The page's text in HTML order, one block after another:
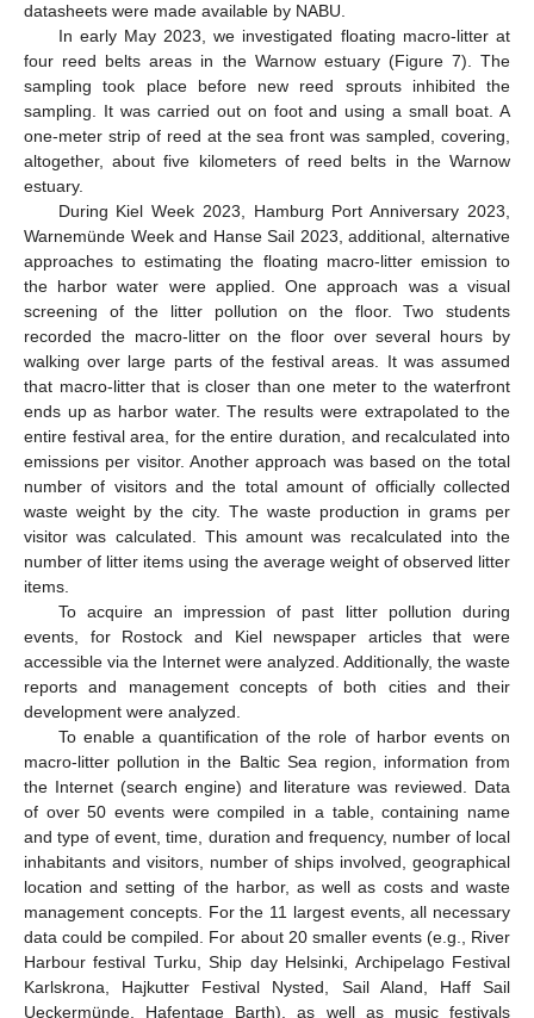
datasheets were made available by NABU.
In early May 2023, we investigated floating macro-litter at
four reed belts areas in the Warnow estuary (Figure 7). The
sampling took place before new reed sprouts inhibited the
sampling. It was carried out on foot and using a small boat. A
one-meter strip of reed at the sea front was sampled, covering,
altogether, about five kilometers of reed belts in the Warnow
estuary.
During Kiel Week 2023, Hamburg Port Anniversary 2023,
Warnemünde Week and Hanse Sail 2023, additional, alternative
approaches to estimating the floating macro-litter emission to
the harbor water were applied. One approach was a visual
screening of the litter pollution on the floor. Two students
recorded the macro-litter on the floor over several hours by
walking over large parts of the festival areas. It was assumed
that macro-litter that is closer than one meter to the waterfront
ends up as harbor water. The results were extrapolated to the
entire festival area, for the entire duration, and recalculated into
emissions per visitor. Another approach was based on the total
number of visitors and the total amount of officially collected
waste weight by the city. The waste production in grams per
visitor was calculated. This amount was recalculated into the
number of litter items using the average weight of observed litter
items.
To acquire an impression of past litter pollution during
events, for Rostock and Kiel newspaper articles that were
accessible via the Internet were analyzed. Additionally, the waste
reports and management concepts of both cities and their
development were analyzed.
To enable a quantification of the role of harbor events on
macro-litter pollution in the Baltic Sea region, information from
the Internet (search engine) and literature was reviewed. Data
of over 50 events were compiled in a table, containing name
and type of event, time, duration and frequency, number of local
inhabitants and visitors, number of ships involved, geographical
location and setting of the harbor, as well as costs and waste
management concepts. For the 11 largest events, all necessary
data could be compiled. For about 20 smaller events (e.g., River
Harbour festival Turku, Ship day Helsinki, Archipelago Festival
Karlskrona, Hajkutter Festival Nysted, Sail Aland, Haff Sail
Ueckermünde, Hafentage Barth), as well as music festivals